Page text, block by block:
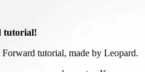
tutorial!
tutorial, made by Leopard.